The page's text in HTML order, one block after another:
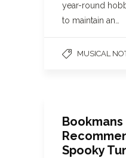
year-round
to maintain an…
MUSICAL
Bookmans
Spooky